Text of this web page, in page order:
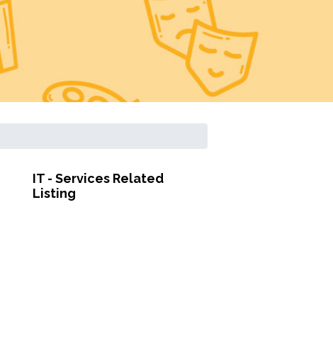
IT - Services Related
Listing